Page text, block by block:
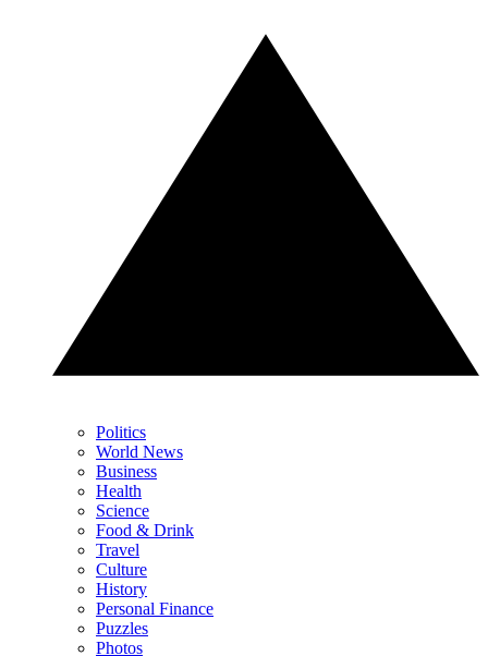
Politics
World News
Business
Health
Science
Food & Drink
Travel
Culture
History
Personal Finance
Puzzles
Photos